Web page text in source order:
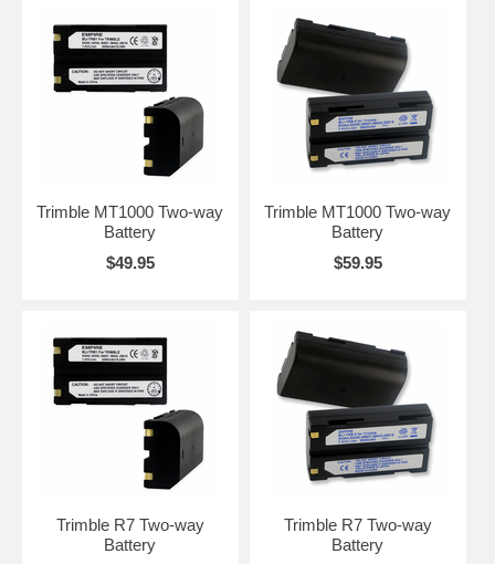
Trimble MT1000 Two-way
Battery
$49.95
Trimble MT1000 Two-way
Battery
$59.95
Trimble R7 Two-way
Battery
Trimble R7 Two-way
Battery